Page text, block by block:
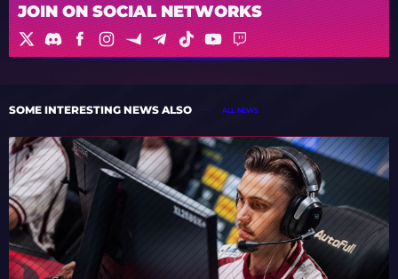
JOIN ON SOCIAL NETWORKS
SOME INTERESTING NEWS ALSO ALL NEWS